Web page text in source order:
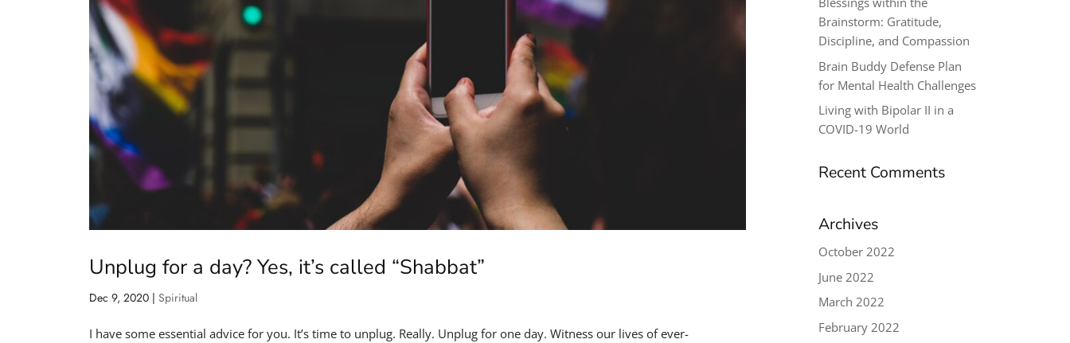
Unplug for a day? Yes, it’s called “Shabbat”
Dec 9, 2020 | Spiritual
I have some essential advice for you. It’s time to unplug. Really. Unplug for one day. Witness our lives of ever-
Brainstorm: Gratitude,
Discipline, and Compassion
Brain Buddy Defense Plan
for Mental Health Challenges
Living with Bipolar II in a
COVID-19 World
Recent Comments
Archives
October 2022
June 2022
March 2022
February 2022